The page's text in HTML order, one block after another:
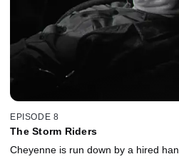
EPISODE 8
The Storm Riders
Cheyenne is run down by a hired